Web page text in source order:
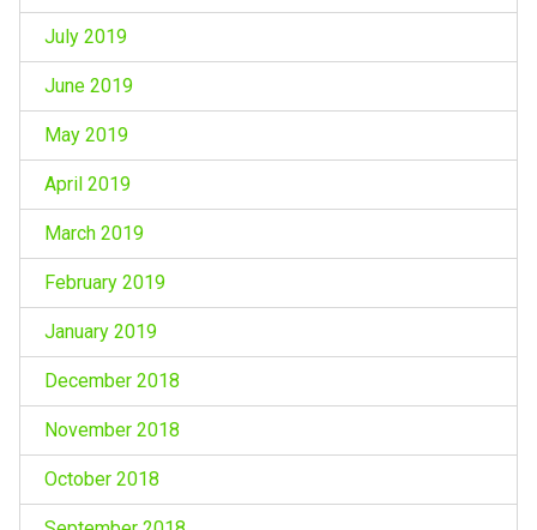
July 2019
June 2019
May 2019
April 2019
March 2019
February 2019
January 2019
December 2018
November 2018
October 2018